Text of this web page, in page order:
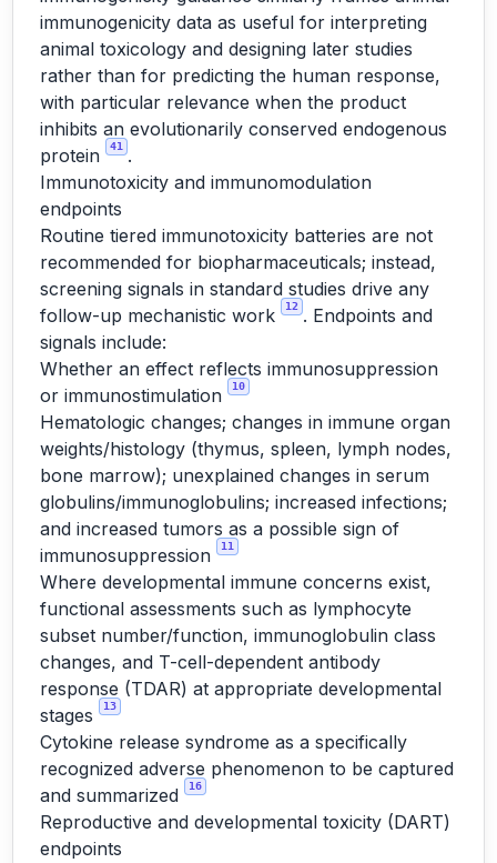
immunogenicity data as useful for interpreting
animal toxicology and designing later studies
rather than for predicting the human response,
with particular relevance when the product
inhibits an evolutionarily conserved endogenous
protein
41
.
Immunotoxicity and immunomodulation
endpoints
Routine tiered immunotoxicity batteries are not
recommended for biopharmaceuticals; instead,
screening signals in standard studies drive any
follow-up mechanistic work
12 . Endpoints and
signals include:
Whether an effect reflects immunosuppression
or immunostimulation
10
Hematologic changes; changes in immune organ
weights/histology (thymus, spleen, lymph nodes,
bone marrow); unexplained changes in serum
globulins/immunoglobulins; increased infections;
and increased tumors as a possible sign of
immunosuppression
11
Where developmental immune concerns exist,
functional assessments such as lymphocyte
subset number/function, immunoglobulin class
changes, and T-cell-dependent antibody
response (TDAR) at appropriate developmental
stages
13
Cytokine release syndrome as a specifically
recognized adverse phenomenon to be captured
and summarized
16
Reproductive and developmental toxicity (DART)
endpoints